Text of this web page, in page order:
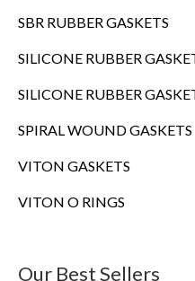
SBR RUBBER GASKETS
SILICONE RUBBER
SILICONE RUBBER
SPIRAL WOUND GASKETS
VITON GASKETS
VITON O RINGS
Our Best Sellers